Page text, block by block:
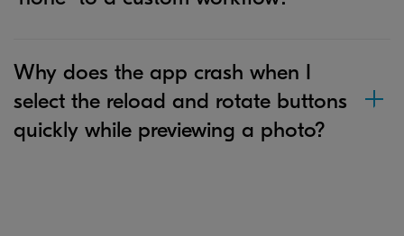
Why does the app crash when I
select the reload and rotate buttons
quickly while previewing a photo?